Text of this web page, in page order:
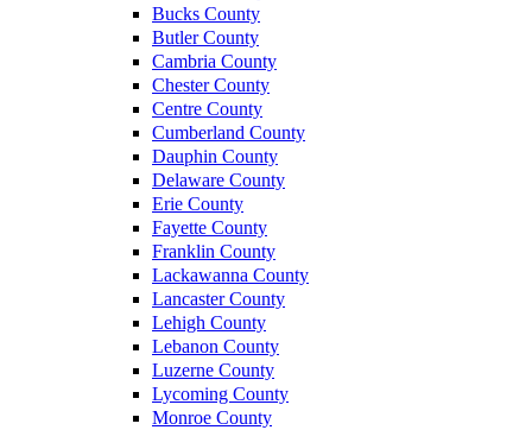
Bucks County
Butler County
Cambria County
Chester County
Centre County
Cumberland County
Dauphin County
Delaware County
Erie County
Fayette County
Franklin County
Lackawanna County
Lancaster County
Lehigh County
Lebanon County
Luzerne County
Lycoming County
Monroe County